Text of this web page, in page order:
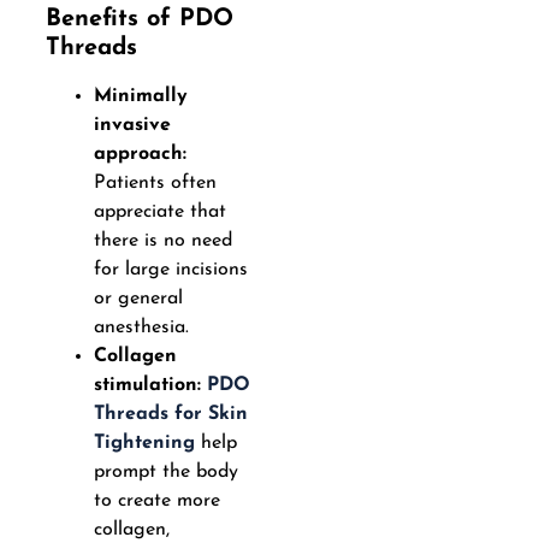
Benefits of PDO
Threads
Minimally
invasive
approach:
Patients often
appreciate that
there is no need
for large incisions
or general
anesthesia.
Collagen
stimulation: PDO
Threads for Skin
Tightening help
prompt the body
to create more
collagen,